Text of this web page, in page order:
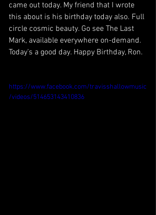
came out today. My friend that I wrote
this about is his birthday today also. Full
circle cosmic beauty. Go see The Last
Mark, available everywhere on-demand.
Today’s a good day. Happy Birthday, Ron.
https://www.facebook.com/travisshallowmusic
/videos/514653143410836